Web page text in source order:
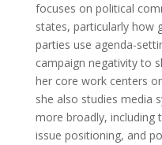
focuses on political
states, particularly how
parties use agenda-
campaign negativity to
her core work centers
she also studies media
more broadly,
issue positioning, and